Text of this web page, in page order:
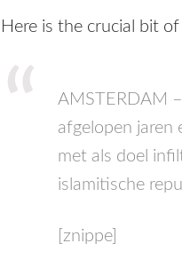
Here is the crucial bit
AMSTERDAM
afgelopen jaren
met als doel
islamitische
[znippe]